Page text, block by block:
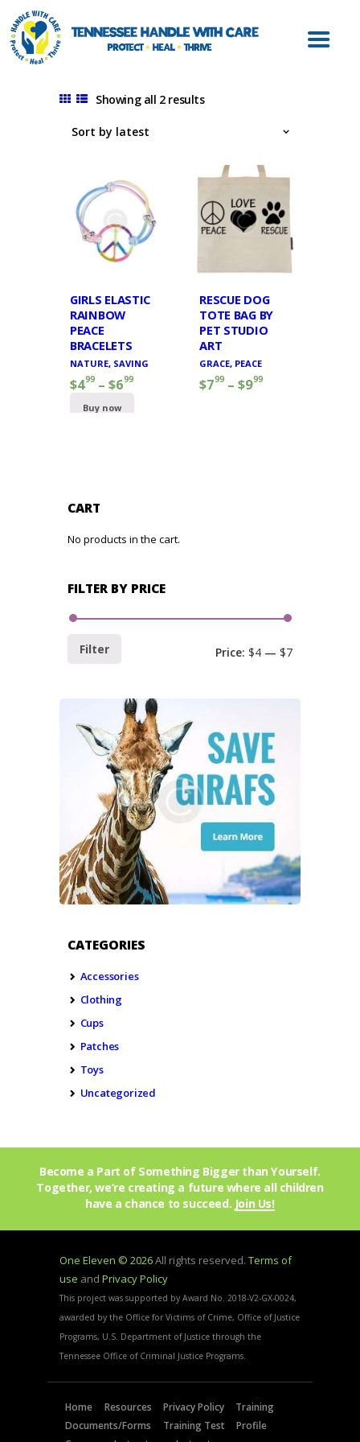
HANDLE WITH
ENFORCEMENT
CARE FOR
HANDLE WITH
CARE FOR
MENTAL HEALTH
PROVIDERS
RESOURCES
CONTACT
Showing all 2 results
GIRLS ELASTIC
RAINBOW
PEACE
BRACELETS
NATURE, SAVING
$499– $699
Buy now
RESCUE DOG
TOTE BAG BY
PET STUDIO
ART
GRACE, PEACE
$799 –$999
CART
No products in the cart.
FILTER BY PRICE
Filter Price: $4 — $7
CATEGORIES
Accessories
Clothing
Cups
Patches
Toys
Uncategorized
Become a Part of Something Bigger than Yourself.
Together, we’re creating a future where all children
have a chance to succeed. Join Us!
One Eleven © 2026All rights reserved. Terms of
use and Privacy Policy
This project was supported by Award No. 2018-V2-GX-0024,
awarded by the Office for Victims of Crime, Office of Justice
Programs, U.S. Department of Justice through the
Tennessee Office of Criminal Justice Programs.
Home Resources Privacy Policy
Training
Documents/Forms
Training Test
Profile